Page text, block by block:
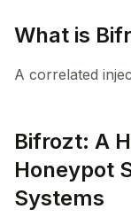
What is
A correlated
Bifrozt: A
Honeypot
Systems